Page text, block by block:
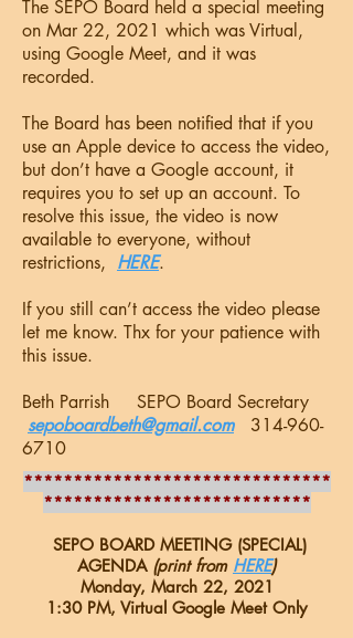
The SEPO Board held a special meeting
on Mar 22, 2021 which was Virtual,
using Google Meet, and it was
recorded.
The Board has been notified that if you
use an Apple device to access the video,
but don’t have a Google account, it
requires you to set up an account. To
resolve this issue, the video is now
available to everyone, without
restrictions, HERE.
If you still can’t access the video please
let me know. Thx for your patience with
this issue.
Beth Parrish SEPO Board Secretary
sepoboardbeth@gmail.com
314-960-
6710
*******************************
***************************
SEPO BOARD MEETING (SPECIAL)
AGENDA (print from HERE)
Monday, March 22, 2021
1:30 PM, Virtual Google Meet Only